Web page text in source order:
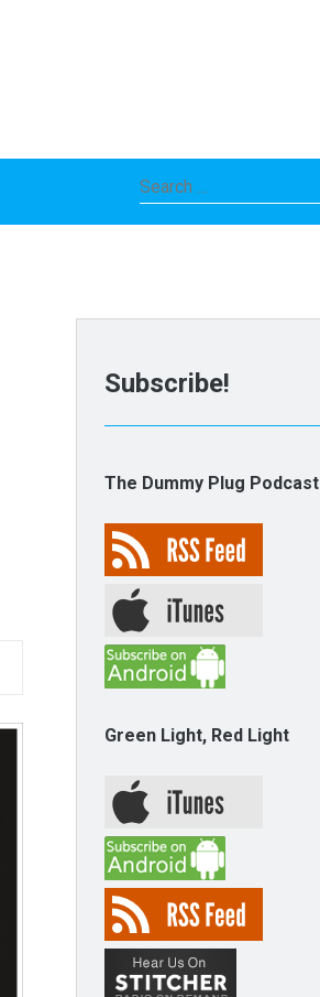
Search
for:
Subscribe!
The Dummy Plug Podcast
Green Light, Red Light